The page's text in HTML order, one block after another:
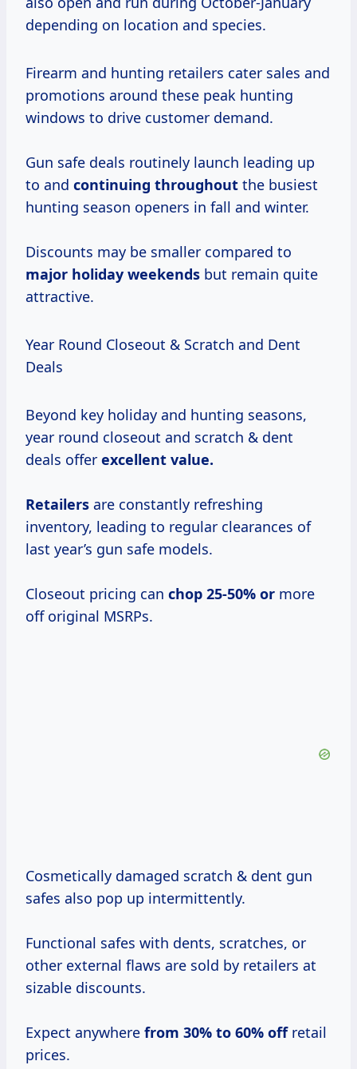
depending on location and species.
Firearm and hunting retailers cater sales and
promotions around these peak hunting
windows to drive customer demand.
Gun safe deals routinely launch leading up
to and continuing throughout the busiest
hunting season openers in fall and winter.
Discounts may be smaller compared to
major holiday weekends but remain quite
attractive.
Year Round Closeout & Scratch and Dent
Deals
Beyond key holiday and hunting seasons,
year round closeout and scratch & dent
deals offer excellent value.
Retailers are constantly refreshing
inventory, leading to regular clearances of
last year’s gun safe models.
Closeout pricing can chop 25-50% or more
off original MSRPs.
Cosmetically damaged scratch & dent gun
safes also pop up intermittently.
Functional safes with dents, scratches, or
other external flaws are sold by retailers at
sizable discounts.
Expect anywhere from 30% to 60% offretail
prices.